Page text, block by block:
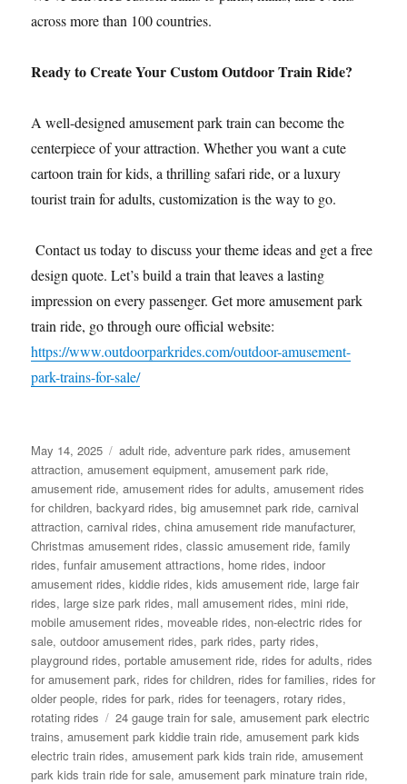
across more than 100 countries.
Ready to Create Your Custom Outdoor Train Ride?
A well-designed amusement park train can become the
centerpiece of your attraction. Whether you want a cute
cartoon train for kids, a thrilling safari ride, or a luxury
tourist train for adults, customization is the way to go.
Contact us today to discuss your theme ideas and get a free
design quote. Let’s build a train that leaves a lasting
impression on every passenger. Get more amusement park
train ride, go through oure official website:
https://www.outdoorparkrides.com/outdoor-amusement-
park-trains-for-sale/
Posted
on
May 14, 2025 Categories
adult ride,adventure park rides,amusement
attraction,amusement equipment,amusement park ride,
amusement ride,amusement rides for adults,amusement rides
for children,backyard rides,big amusemnet park ride,carnival
attraction,carnival rides,china amusement ride manufacturer,
Christmas amusement rides,classic amusement ride,family
rides,funfair amusement attractions, home rides,indoor
amusement rides,kiddie rides,kids amusement ride, large fair
rides, large size park rides, mall amusement rides, mini ride,
mobile amusement rides, moveable rides, non-electric rides for
sale,outdoor amusement rides,park rides,party rides,
playground rides,portable amusement ride, rides for adults, rides
for amusement park, rides for children, rides for families, rides for
older people, rides for park, rides for teenagers, rotary rides,
rotating rides
Tags
24 gauge train for sale,amusement park electric
trains,amusement park kiddie train ride,amusement park kids
electric train rides,amusement park kids train ride,amusement
park kids train ride for sale,amusement park minature train ride,